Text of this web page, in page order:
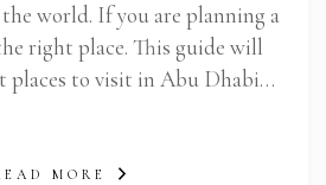
world. If you are planning a
right place. This guide will
places to visit in Abu Dhabi…
MORE